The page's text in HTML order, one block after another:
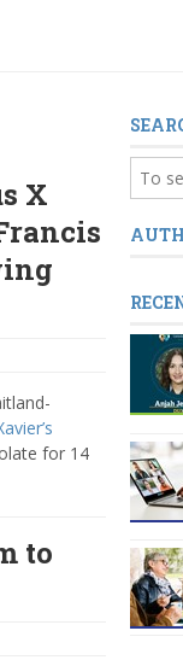
X
for 14
to